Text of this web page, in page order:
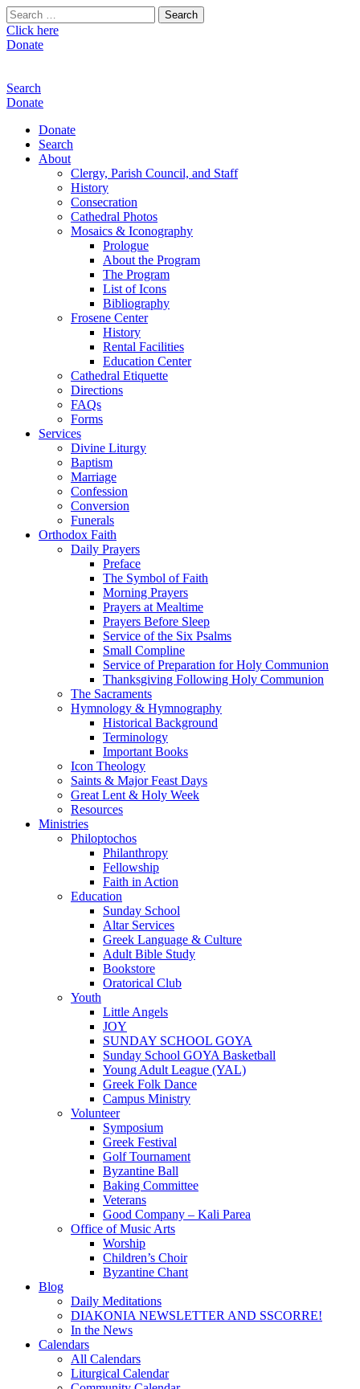
Search
for:
Click here
Donate
Search
Donate
Donate
Search
About
Clergy, Parish Council, and Staff
History
Consecration
Cathedral Photos
Mosaics & Iconography
Prologue
About the Program
The Program
List of Icons
Bibliography
Frosene Center
History
Rental Facilities
Education Center
Cathedral Etiquette
Directions
FAQs
Forms
Services
Divine Liturgy
Baptism
Marriage
Confession
Conversion
Funerals
Orthodox Faith
Daily Prayers
Preface
The Symbol of Faith
Morning Prayers
Prayers at Mealtime
Prayers Before Sleep
Service of the Six Psalms
Small Compline
Service of Preparation for Holy Communion
Thanksgiving Following Holy Communion
The Sacraments
Hymnology & Hymnography
Historical Background
Terminology
Important Books
Icon Theology
Saints & Major Feast Days
Great Lent & Holy Week
Resources
Ministries
Philoptochos
Philanthropy
Fellowship
Faith in Action
Education
Sunday School
Altar Services
Greek Language & Culture
Adult Bible Study
Bookstore
Oratorical Club
Youth
Little Angels
JOY
SUNDAY SCHOOL GOYA
Sunday School GOYA Basketball
Young Adult League (YAL)
Greek Folk Dance
Campus Ministry
Volunteer
Symposium
Greek Festival
Golf Tournament
Byzantine Ball
Baking Committee
Veterans
Good Company – Kali Parea
Office of Music Arts
Worship
Children’s Choir
Byzantine Chant
Blog
Daily Meditations
DIAKONIA NEWSLETTER AND SSCORRE!
In the News
Calendars
All Calendars
Liturgical Calendar